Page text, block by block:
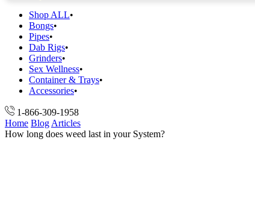
Shop ALL
Bongs
Pipes
Dab Rigs
Grinders
Sex Wellness
Container & Trays
Accessories
1-866-309-1958
Home Blog Articles
How long does weed last in your System?